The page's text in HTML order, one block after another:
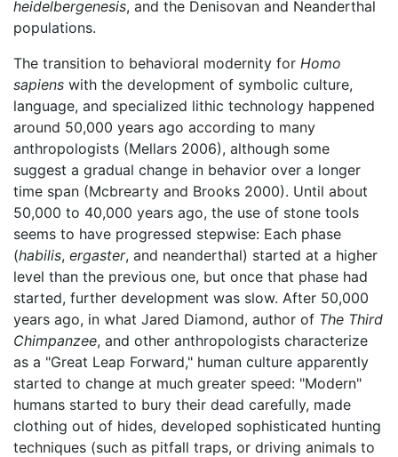
heidelbergenesis, and the Denisovan and Neanderthal
populations.
The transition to behavioral modernity for Homo
sapiens with the development of symbolic culture,
language, and specialized lithic technology happened
around 50,000 years ago according to many
anthropologists (Mellars 2006), although some
suggest a gradual change in behavior over a longer
time span (Mcbrearty and Brooks 2000). Until about
50,000 to 40,000 years ago, the use of stone tools
seems to have progressed stepwise: Each phase
(habilis, ergaster, and neanderthal) started at a higher
level than the previous one, but once that phase had
started, further development was slow. After 50,000
years ago, in what Jared Diamond, author of The Third
Chimpanzee, and other anthropologists characterize
as a "Great Leap Forward," human culture apparently
started to change at much greater speed: "Modern"
humans started to bury their dead carefully, made
clothing out of hides, developed sophisticated hunting
techniques (such as pitfall traps, or driving animals to